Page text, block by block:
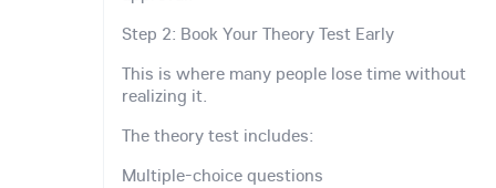
Step 2: Book Your Theory Test Early
This is where many people lose time without
realizing it.
The theory test includes:
Multiple-choice questions